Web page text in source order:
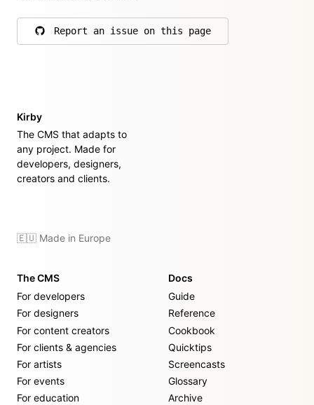
Report an issue on this page
on GitHub
Kirby
The CMS that adapts to
any project. Made for
developers, designers,
creators and clients.
🇪🇺 Made in Europe
The CMS
For developers
For designers
For content creators
For clients & agencies
For artists
For events
For education
Docs
Guide
Reference
Cookbook
Quicktips
Screencasts
Glossary
Archive